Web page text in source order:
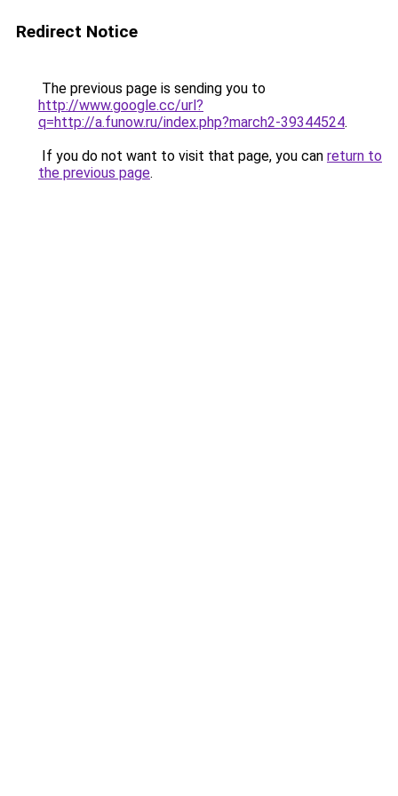
Redirect Notice
The previous page is sending you to
http://www.google.cc/url?
q=http://a.funow.ru/index.php?march2-39344524.
If you do not want to visit that page, you can return to
the previous page.